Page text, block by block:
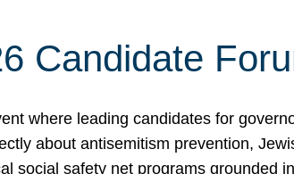
Candidate
where leading candidates for
about antisemitism prevention,
social safety net programs grounded